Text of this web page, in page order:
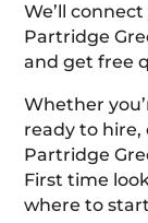
We’ll
Partridge
and get free
Whether
ready to hire,
Partridge
First time
where to